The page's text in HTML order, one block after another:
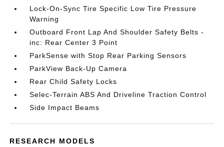
Lock-On-Sync Tire Specific Low Tire Pressure
Warning
Outboard Front Lap And Shoulder Safety Belts -
inc: Rear Center 3 Point
ParkSense with Stop Rear Parking Sensors
ParkView Back-Up Camera
Rear Child Safety Locks
Selec-Terrain ABS And Driveline Traction Control
Side Impact Beams
RESEARCH MODELS